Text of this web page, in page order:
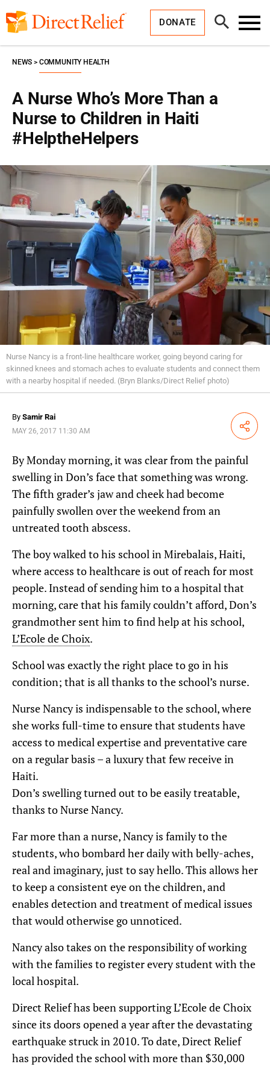
to
content
DONATE
Open
Search
A Nurse Who’s More Than a
Nurse to Children in Haiti
#HelptheHelpers
NEWS COMMUNITY HEALTH
Nurse Nancy is a front-line healthcare worker, going beyond caring for
skinned knees and stomach aches to evaluate students and connect them
with a nearby hospital if needed. (Bryn Blanks/Direct Relief photo)
By Samir Rai
MAY 26, 2017 11:30 AM Share
By Monday morning, it was clear from the painful
swelling in Don’s face that something was wrong.
The fifth grader’s jaw and cheek had become
painfully swollen over the weekend from an
untreated tooth abscess.
The boy walked to his school in Mirebalais, Haiti,
where access to healthcare is out of reach for most
people. Instead of sending him to a hospital that
morning, care that his family couldn’t afford, Don’s
grandmother sent him to find help at his school,
L’Ecole de Choix.
School was exactly the right place to go in his
condition; that is all thanks to the school’s nurse.
Nurse Nancy is indispensable to the school, where
she works full-time to ensure that students have
access to medical expertise and preventative care
on a regular basis – a luxury that few receive in
Haiti.
Don’s swelling turned out to be easily treatable,
thanks to Nurse Nancy.
Far more than a nurse, Nancy is family to the
students, who bombard her daily with belly-aches,
real and imaginary, just to say hello. This allows her
to keep a consistent eye on the children, and
enables detection and treatment of medical issues
that would otherwise go unnoticed.
Nancy also takes on the responsibility of working
with the families to register every student with the
local hospital.
Direct Relief has been supporting L’Ecole de Choix
since its doors opened a year after the devastating
earthquake struck in 2010. To date, Direct Relief
has provided the school with more than $30,000